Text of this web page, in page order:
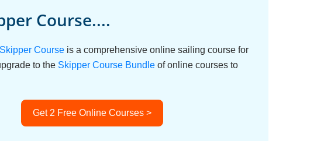
Course....
Skipper Course is a comprehensive online sailing course for
to the Skipper Course Bundle of online courses to
Get 2 Free Online Courses >